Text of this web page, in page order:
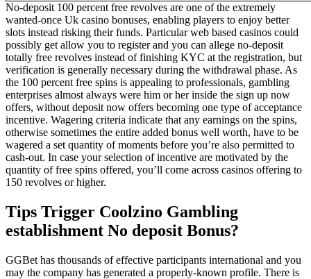
No-deposit 100 percent free revolves are one of the extremely
wanted-once Uk casino bonuses, enabling players to enjoy better
slots instead risking their funds. Particular web based casinos could
possibly get allow you to register and you can allege no-deposit
totally free revolves instead of finishing KYC at the registration, but
verification is generally necessary during the withdrawal phase. As
the 100 percent free spins is appealing to professionals, gambling
enterprises almost always were him or her inside the sign up now
offers, without deposit now offers becoming one type of acceptance
incentive. Wagering criteria indicate that any earnings on the spins,
otherwise sometimes the entire added bonus well worth, have to be
wagered a set quantity of moments before you’re also permitted to
cash-out. In case your selection of incentive are motivated by the
quantity of free spins offered, you’ll come across casinos offering to
150 revolves or higher.
Tips Trigger Coolzino Gambling
establishment No deposit Bonus?
GGBet has thousands of effective participants international and you
may the company has generated a properly-known profile. There is